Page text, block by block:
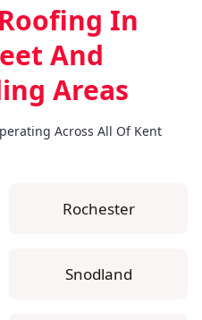
In
And
Areas
Across All Of Kent
Rochester
Snodland